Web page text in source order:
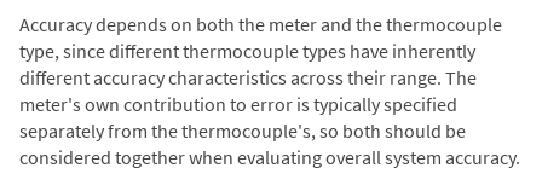
Accuracy depends on both the meter and the thermocouple
type, since different thermocouple types have inherently
different accuracy characteristics across their range. The
meter's own contribution to error is typically specified
separately from the thermocouple's, so both should be
considered together when evaluating overall system accuracy.